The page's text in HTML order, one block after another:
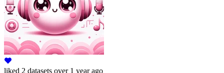
liked 2 datasets over 1 year ago